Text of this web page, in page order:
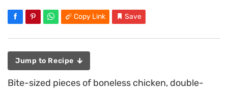
Copy Link Save
Jump to Recipe
Bite-sized pieces of boneless chicken, double-